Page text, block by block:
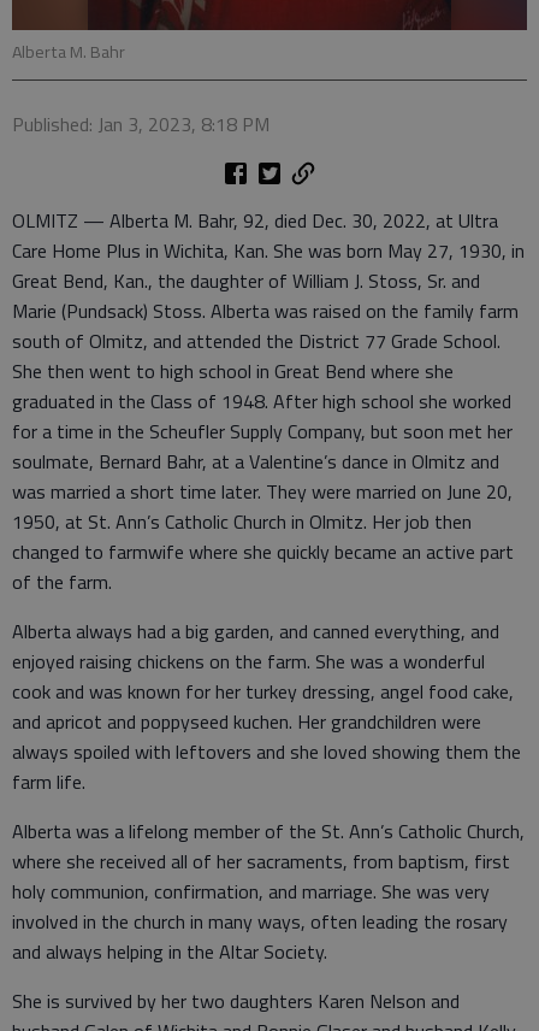
Alberta M. Bahr
Published: Jan 3, 2023, 8:18 PM
OLMITZ — Alberta M. Bahr, 92, died Dec. 30, 2022, at Ultra
Care Home Plus in Wichita, Kan. She was born May 27, 1930, in
Great Bend, Kan., the daughter of William J. Stoss, Sr. and
Marie (Pundsack) Stoss. Alberta was raised on the family farm
south of Olmitz, and attended the District 77 Grade School.
She then went to high school in Great Bend where she
graduated in the Class of 1948. After high school she worked
for a time in the Scheufler Supply Company, but soon met her
soulmate, Bernard Bahr, at a Valentine’s dance in Olmitz and
was married a short time later. They were married on June 20,
1950, at St. Ann’s Catholic Church in Olmitz. Her job then
changed to farmwife where she quickly became an active part
of the farm.
Alberta always had a big garden, and canned everything, and
enjoyed raising chickens on the farm. She was a wonderful
cook and was known for her turkey dressing, angel food cake,
and apricot and poppyseed kuchen. Her grandchildren were
always spoiled with leftovers and she loved showing them the
farm life.
Alberta was a lifelong member of the St. Ann’s Catholic Church,
where she received all of her sacraments, from baptism, first
holy communion, confirmation, and marriage. She was very
involved in the church in many ways, often leading the rosary
and always helping in the Altar Society.
She is survived by her two daughters Karen Nelson and